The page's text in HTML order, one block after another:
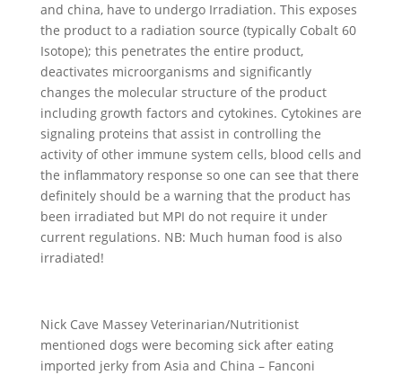
and china, have to undergo Irradiation. This exposes
the product to a radiation source (typically Cobalt 60
Isotope); this penetrates the entire product,
deactivates microorganisms and significantly
changes the molecular structure of the product
including growth factors and cytokines. Cytokines are
signaling proteins that assist in controlling the
activity of other immune system cells, blood cells and
the inflammatory response so one can see that there
definitely should be a warning that the product has
been irradiated but MPI do not require it under
current regulations. NB: Much human food is also
irradiated!
Nick Cave Massey Veterinarian/Nutritionist
mentioned dogs were becoming sick after eating
imported jerky from Asia and China – Fanconi